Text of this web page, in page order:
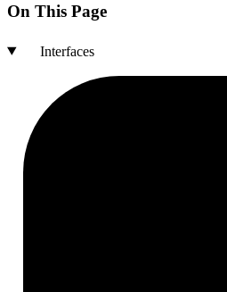
On This Page
Interfaces